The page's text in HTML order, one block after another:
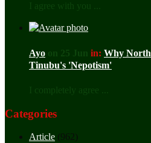
I agree with you ...
Ayo on 25 Jun in: Why
Tinubu's 'Nepotism'
I completely agree ...
Categories
Article (962)